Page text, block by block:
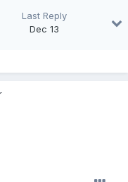
Last Reply
Dec 13